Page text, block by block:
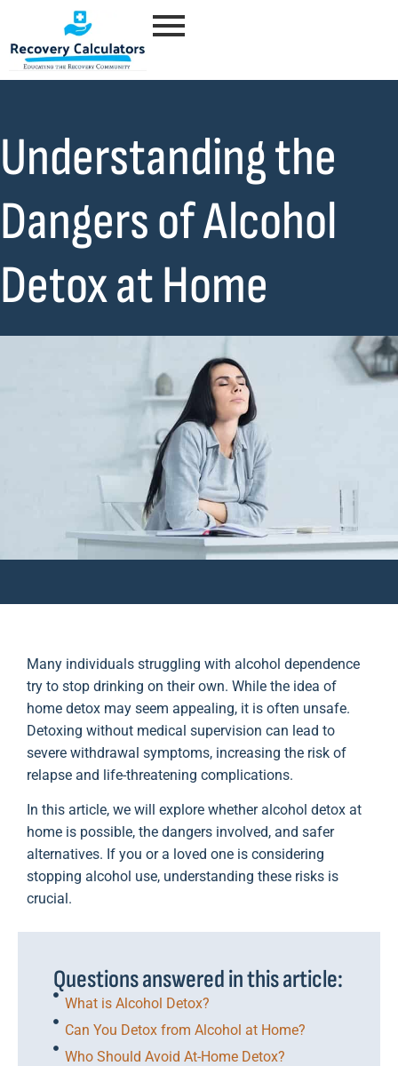
Understanding the
Dangers of Alcohol
Detox at Home
Many individuals struggling with alcohol dependence
try to stop drinking on their own. While the idea of
home detox may seem appealing, it is often unsafe.
Detoxing without medical supervision can lead to
severe withdrawal symptoms, increasing the risk of
relapse and life-threatening complications.
In this article, we will explore whether alcohol detox at
home is possible, the dangers involved, and safer
alternatives. If you or a loved one is considering
stopping alcohol use, understanding these risks is
crucial.
Questions answered in this article:
What is Alcohol Detox?
Can You Detox from Alcohol at Home?
Who Should Avoid At-Home Detox?